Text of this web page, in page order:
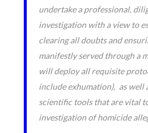
undertake a professional,
investigation with a view to
clearing all doubts and
manifestly served through a
will deploy all requisite
include exhumation), as well
scientific tools that are vital
investigation of homicide